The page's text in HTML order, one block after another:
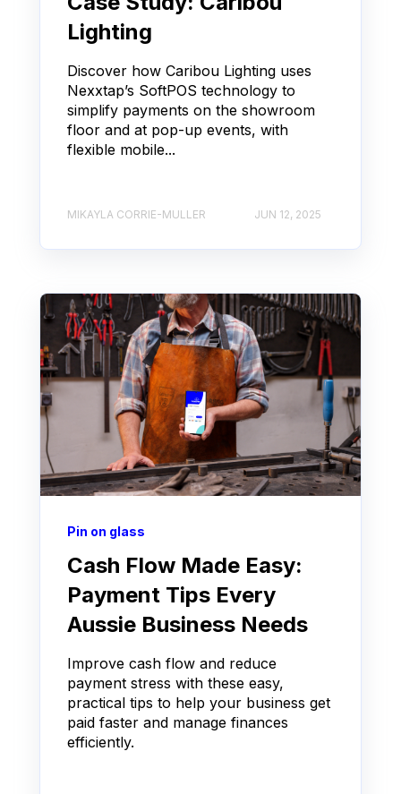
Lighting
Discover how Caribou Lighting uses
Nexxtap’s SoftPOS technology to
simplify payments on the showroom
floor and at pop-up events, with
flexible mobile...
MIKAYLA CORRIE-MULLER JUN 12, 2025
Pin on glass
Cash Flow Made Easy:
Payment Tips Every
Aussie Business Needs
Improve cash flow and reduce
payment stress with these easy,
practical tips to help your business get
paid faster and manage finances
efficiently.